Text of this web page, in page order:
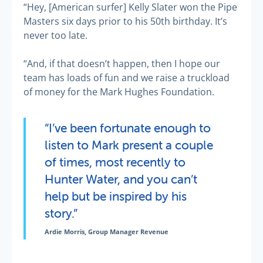
“Hey, [American surfer] Kelly Slater won the Pipe
Masters six days prior to his 50th birthday. It’s
never too late.
“And, if that doesn’t happen, then I hope our
team has loads of fun and we raise a truckload
of money for the Mark Hughes Foundation.
“I’ve been fortunate enough to
listen to Mark present a couple
of times, most recently to
Hunter Water, and you can’t
help but be inspired by his
story.”
Ardie Morris, Group Manager Revenue